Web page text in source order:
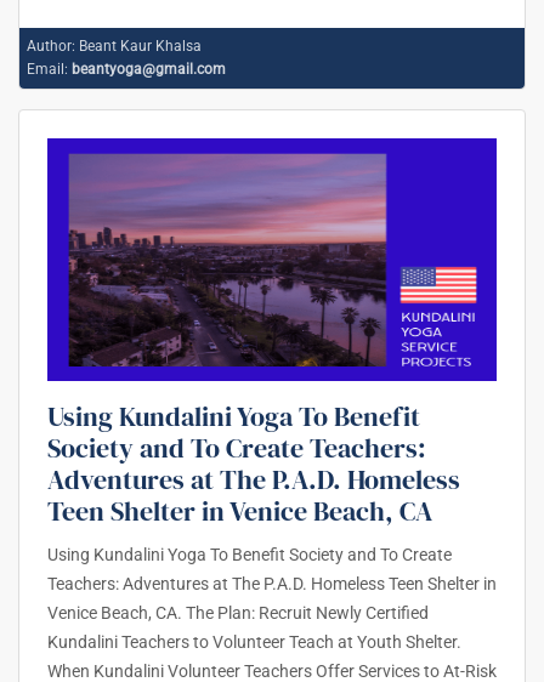
Author: Beant Kaur Khalsa
Email: beantyoga@gmail.com
Using Kundalini Yoga To Benefit
Society and To Create Teachers:
Adventures at The P.A.D. Homeless
Teen Shelter in Venice Beach, CA
Using Kundalini Yoga To Benefit Society and To Create
Teachers: Adventures at The P.A.D. Homeless Teen Shelter in
Venice Beach, CA. The Plan: Recruit Newly Certified
Kundalini Teachers to Volunteer Teach at Youth Shelter.
When Kundalini Volunteer Teachers Offer Services to At-Risk